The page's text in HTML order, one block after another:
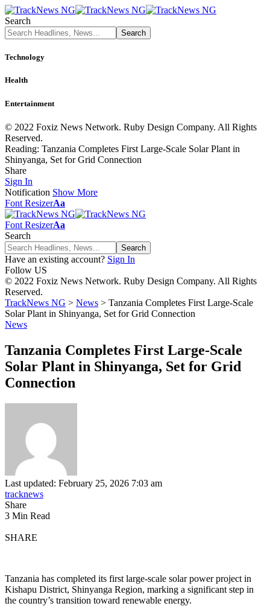
Search
Technology
Health
Entertainment
© 2022 Foxiz News Network. Ruby Design Company. All Rights
Reserved.
Reading: Tanzania Completes First Large-Scale Solar Plant in
Shinyanga, Set for Grid Connection
Share
Sign In
Notification Show More
Font ResizerAa
Font ResizerAa
Search
Have an existing account? Sign In
Follow US
© 2022 Foxiz News Network. Ruby Design Company. All Rights
Reserved.
TrackNews NG > News > Tanzania Completes First Large-Scale
Solar Plant in Shinyanga, Set for Grid Connection
News
Tanzania Completes First Large-Scale
Solar Plant in Shinyanga, Set for Grid
Connection
Last updated: February 25, 2026 7:03 am
tracknews
Share
3 Min Read
SHARE
Tanzania has completed its first large-scale solar power project in
Kishapu District, Shinyanga Region, marking a significant step in
the country’s transition toward renewable energy.